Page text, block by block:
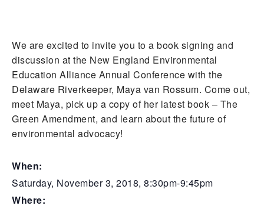
We are excited to invite you to a book signing and
discussion at the New England Environmental
Education Alliance Annual Conference with the
Delaware Riverkeeper, Maya van Rossum. Come out,
meet Maya, pick up a copy of her latest book – The
Green Amendment, and learn about the future of
environmental advocacy!
When:
Saturday, November 3, 2018, 8:30pm-9:45pm
Where: